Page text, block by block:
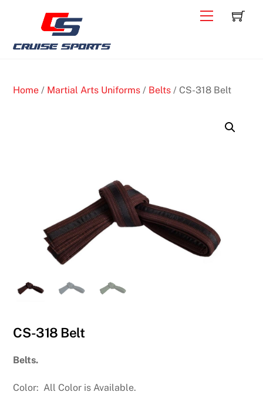
Menu
Home / Martial Arts Uniforms / Belts / CS-318 Belt
CS-318 Belt
Belts.
Color: All Color is Available.